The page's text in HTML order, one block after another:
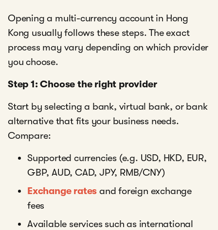
Opening a multi-currency account in Hong
Kong usually follows these steps. The exact
process may vary depending on which provider
you choose.
Step 1: Choose the right provider
Start by selecting a bank, virtual bank, or bank
alternative that fits your business needs.
Compare:
Supported currencies (e.g. USD, HKD, EUR,
GBP, AUD, CAD, JPY, RMB/CNY)
Exchange rates and foreign exchange
fees
Available services such as international